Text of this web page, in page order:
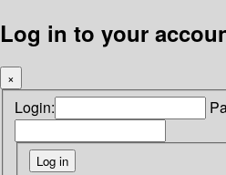
Log in to your
×
Login: